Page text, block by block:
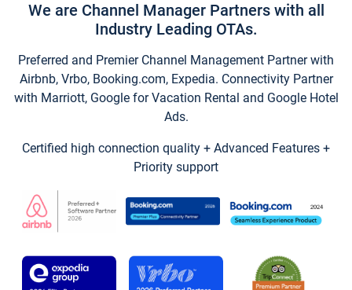
We are Channel Manager Partners with all
Industry Leading OTAs.
Preferred and Premier Channel Management Partner with
Airbnb, Vrbo, Booking.com, Expedia. Connectivity Partner
with Marriott, Google for Vacation Rental and Google Hotel
Ads.
Certified high connection quality + Advanced Features +
Priority support